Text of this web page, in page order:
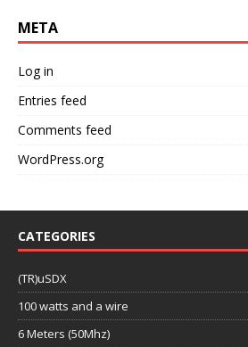
META
Log in
Entries feed
Comments feed
WordPress.org
CATEGORIES
(TR)uSDX
100 watts and a wire
6 Meters (50Mhz)